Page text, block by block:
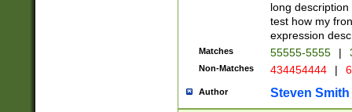
long
test how my
expression
Matches 55555-5555 |
Non-Matches 434454444 |
Author Steven Smith